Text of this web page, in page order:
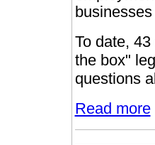
To date,
the box"
questions
Read more